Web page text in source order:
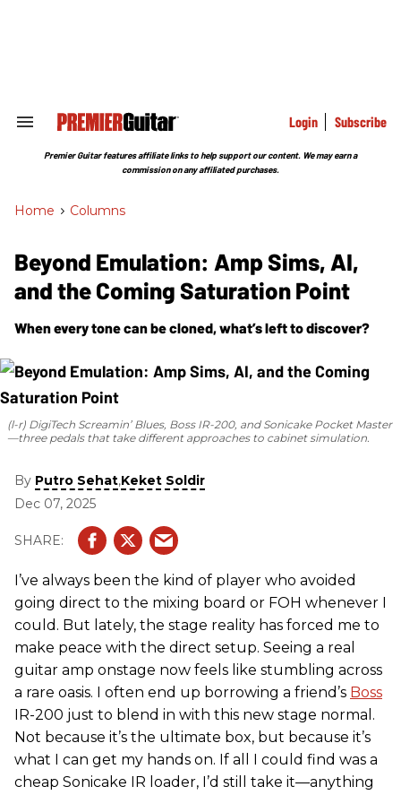
Search
Section
Login Subscribe
Premier Guitar features affiliate links to help support our content. We may earn a
commission on any affiliated purchases.
Home > Columns
Beyond Emulation: Amp Sims, AI,
and the Coming Saturation Point
When every tone can be cloned, what’s left to discover?
(l-r) DigiTech Screamin’ Blues, Boss IR-200, and Sonicake Pocket Master
—three pedals that take different approaches to cabinet simulation.
By Putro Sehat,Keket Soldir
Dec 07, 2025
I’ve always been the kind of player who avoided
going direct to the mixing board or FOH whenever I
could. But lately, the stage reality has forced me to
make peace with the direct setup. Seeing a real
guitar amp onstage now feels like stumbling across
a rare oasis. I often end up borrowing a friend’s Boss
IR-200 just to blend in with this new stage normal.
Not because it’s the ultimate box, but because it’s
what I can get my hands on. If all I could find was a
cheap Sonicake IR loader, I’d still take it—anything